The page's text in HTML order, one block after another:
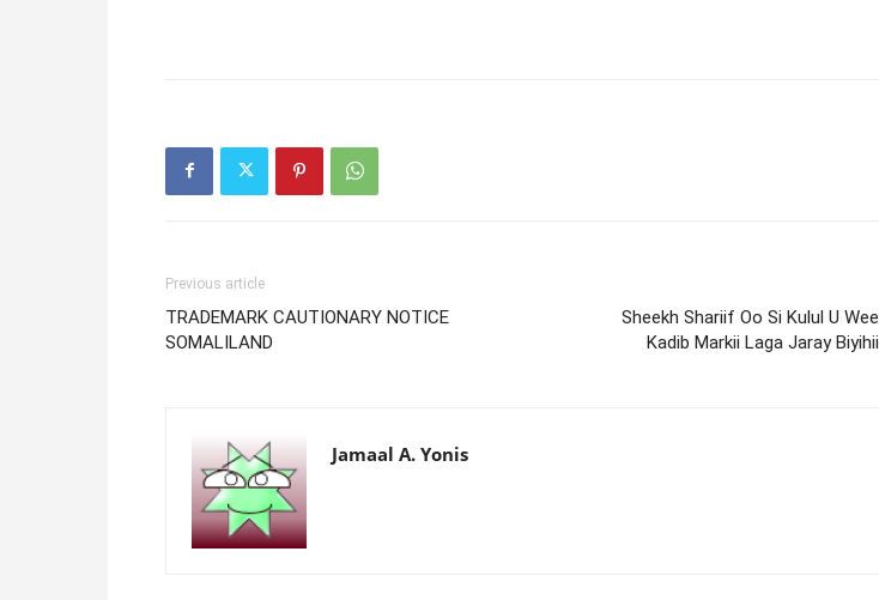
Previous article
TRADEMARK CAUTIONARY NOTICE
SOMALILAND
Sheekh Shariif Oo Si Kulul U
Kadib Markii Laga Jaray
Jamaal A. Yonis